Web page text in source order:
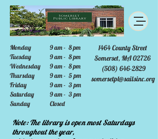
Monday
Tuesday
Wednesday
Thursday
Friday
Saturday
Sunday
1464 County Street
Somerset, MA 02726
(508) 646-2829
somersetpl@sailsinc.org
9 am - 8 pm
9 am - 8 pm
9 am - 8 pm
9 am - 5 pm
9 am - 3 pm
9 am - 3 pm
Closed
Note: The library is open most Saturdays
throughout the year,